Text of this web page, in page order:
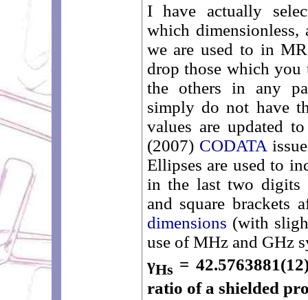
I have actually
which dimensionless,
we are used to in
drop those which you
the others in any
simply do not have
values are updated
(2007) CODATA
Ellipses are used to
in the last two digits
and square brackets
dimensions (with
use of MHz and GHz
γHs =
ratio of a shielded